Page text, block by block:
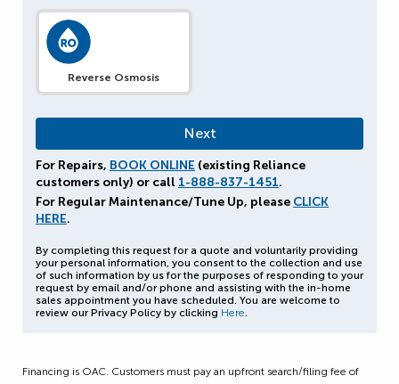
Reverse Osmosis
For Repairs, BOOK ONLINE (existing Reliance
customers only) or call 1-888-837-1451.
For Regular Maintenance/Tune Up, please CLICK
HERE.
By completing this request for a quote and voluntarily providing
your personal information, you consent to the collection and use
of such information by us for the purposes of responding to your
request by email and/or phone and assisting with the in-home
sales appointment you have scheduled. You are welcome to
review our Privacy Policy by clicking Here.
Financing is OAC. Customers must pay an upfront search/filing fee of